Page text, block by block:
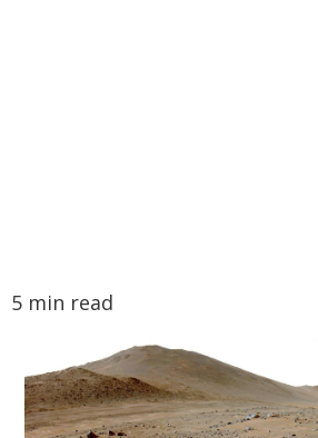
5 min read